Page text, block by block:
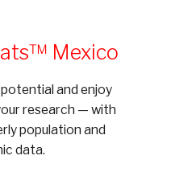
Mexico
and enjoy
research — with
population and
data.